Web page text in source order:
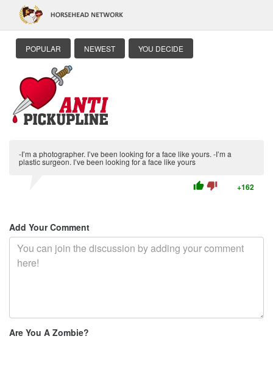
POPULAR NEWEST YOU DECIDE
-I’m a photographer. I’ve been looking for a face like yours. -I’m a
plastic surgeon. I’ve been looking for a face like yours
thumb_up thumb_down +162
Add Your Comment
Are You A Zombie?